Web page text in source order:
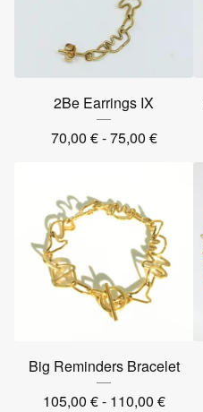
2Be Earrings IX
70,00 €- 75,00 €
Big Reminders Bracelet
105,00 €- 110,00 €